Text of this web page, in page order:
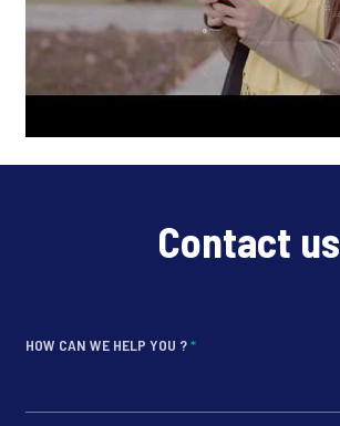
Contact us
HOW CAN WE HELP YOU ?*